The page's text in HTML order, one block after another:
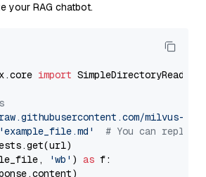
your RAG chatbot.
import SimpleDirectoryReader
milvus-
'example_file.md'
# You can
'wb' ) as f: